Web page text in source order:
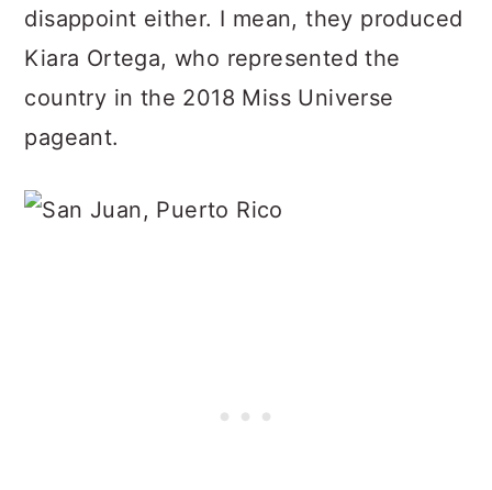
disappoint either. I mean, they produced
Kiara Ortega, who represented the
country in the 2018 Miss Universe
pageant.